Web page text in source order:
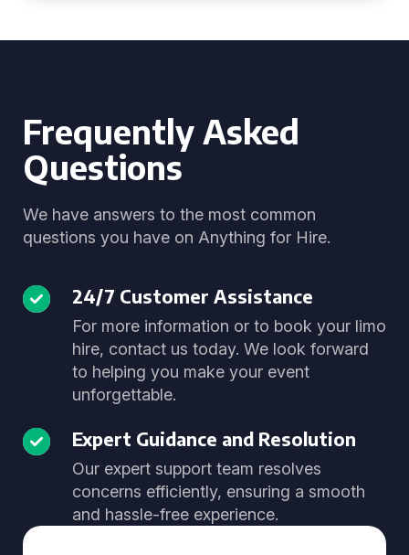
Frequently Asked
Questions
We have answers to the most common
questions you have on Anything for Hire.
24/7 Customer Assistance
For more information or to book your limo
hire, contact us today. We look forward
to helping you make your event
unforgettable.
Expert Guidance and Resolution
Our expert support team resolves
concerns efficiently, ensuring a smooth
and hassle-free experience.